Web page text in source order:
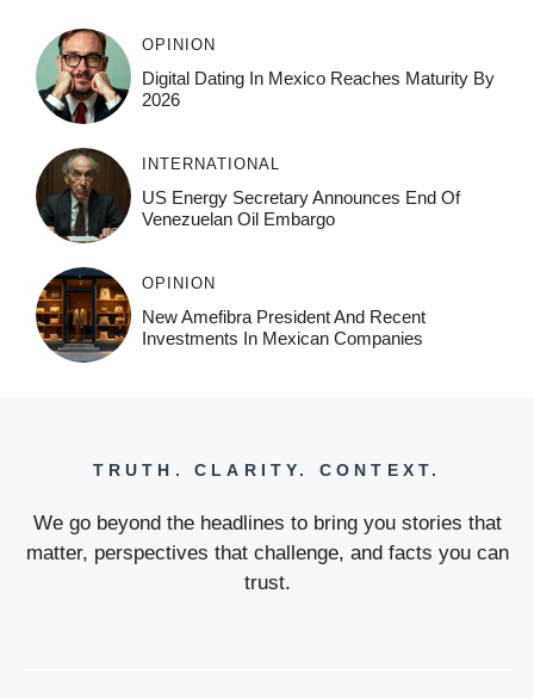
OPINION
Digital Dating In Mexico Reaches Maturity By
2026
INTERNATIONAL
US Energy Secretary Announces End Of
Venezuelan Oil Embargo
OPINION
New Amefibra President And Recent
Investments In Mexican Companies
TRUTH. CLARITY. CONTEXT.
We go beyond the headlines to bring you stories that
matter, perspectives that challenge, and facts you can
trust.